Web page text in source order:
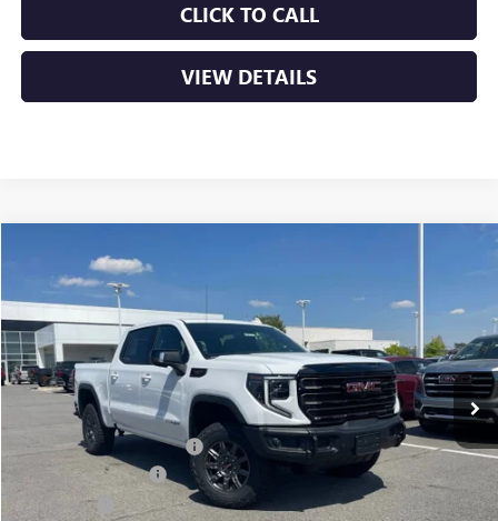
CLICK TO CALL
VIEW DETAILS
2026GMC SIERRA 1500
VIN:3GTUUFEL4TG295616 6GT9773
In Stock Ext. Int.
BUY
$84,290
Crain Customer Discount: -$9,890
Purchase Allowance -$1,750
Bonus Cash -$1,500
Compare Vehicle